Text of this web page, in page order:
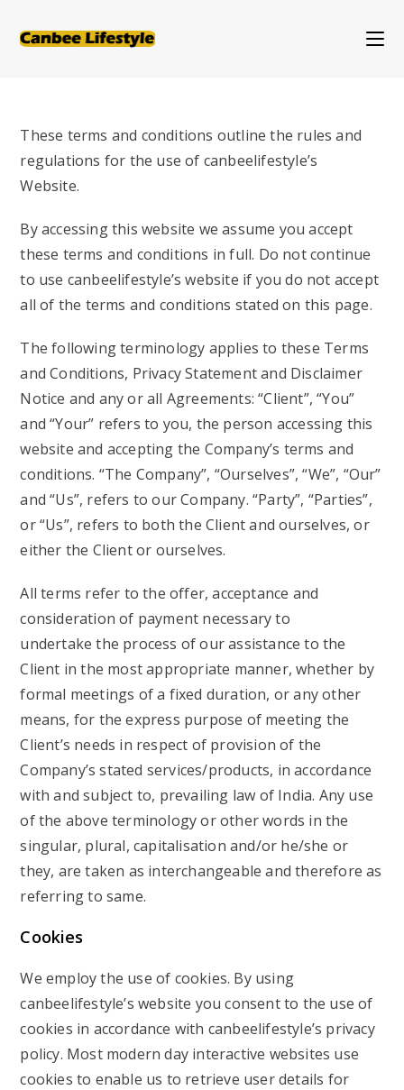
These terms and conditions outline the rules and
regulations for the use of canbeelifestyle’s
Website.
By accessing this website we assume you accept
these terms and conditions in full. Do not continue
to use canbeelifestyle’s website if you do not accept
all of the terms and conditions stated on this page.
The following terminology applies to these Terms
and Conditions, Privacy Statement and Disclaimer
Notice and any or all Agreements: “Client”, “You”
and “Your” refers to you, the person accessing this
website and accepting the Company’s terms and
conditions. “The Company”, “Ourselves”, “We”, “Our”
and “Us”, refers to our Company. “Party”, “Parties”,
or “Us”, refers to both the Client and ourselves, or
either the Client or ourselves.
All terms refer to the offer, acceptance and
consideration of payment necessary to
undertake the process of our assistance to the
Client in the most appropriate manner, whether by
formal meetings of a fixed duration, or any other
means, for the express purpose of meeting the
Client’s needs in respect of provision of the
Company’s stated services/products, in accordance
with and subject to, prevailing law of India. Any use
of the above terminology or other words in the
singular, plural, capitalisation and/or he/she or
they, are taken as interchangeable and therefore as
referring to same.
Cookies
We employ the use of cookies. By using
canbeelifestyle’s website you consent to the use of
cookies in accordance with canbeelifestyle’s privacy
policy. Most modern day interactive websites use
cookies to enable us to retrieve user details for